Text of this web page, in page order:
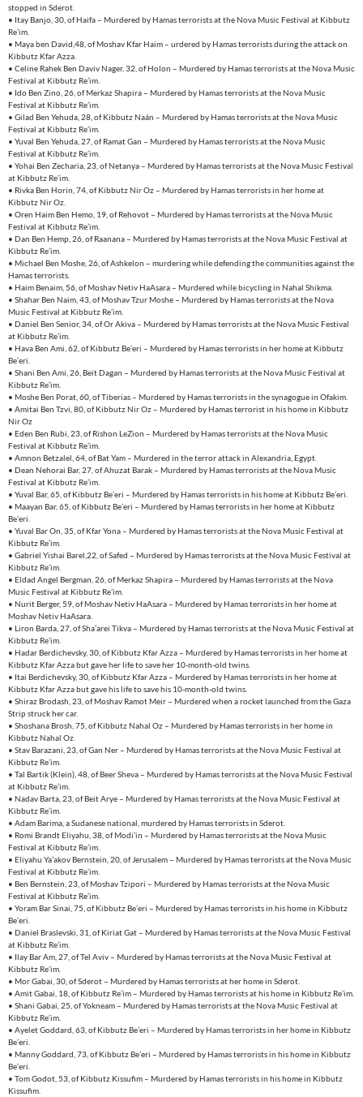
stopped in Sderot.
• Itay Banjo, 30, of Haifa – Murdered by Hamas terrorists at the Nova Music Festival at Kibbutz
Re’im.
• Maya ben David,48, of Moshav Kfar Haim – urdered by Hamas terrorists during the attack on
Kibbutz Kfar Azza.
• Celine Rahek Ben Daviv Nager, 32, of Holon – Murdered by Hamas terrorists at the Nova Music
Festival at Kibbutz Re’im.
• Ido Ben Zino, 26, of Merkaz Shapira – Murdered by Hamas terrorists at the Nova Music
Festival at Kibbutz Re’im.
• Gilad Ben Yehuda, 28, of Kibbutz Naán – Murdered by Hamas terrorists at the Nova Music
Festival at Kibbutz Re’im.
• Yuval Ben Yehuda, 27, of Ramat Gan – Murdered by Hamas terrorists at the Nova Music
Festival at Kibbutz Re’im.
• Yohai Ben Zecharia, 23, of Netanya – Murdered by Hamas terrorists at the Nova Music Festival
at Kibbutz Re’im.
• Rivka Ben Horin, 74, of Kibbutz Nir Oz – Murdered by Hamas terrorists in her home at
Kibbutz Nir Oz.
• Oren Haim Ben Hemo, 19, of Rehovot – Murdered by Hamas terrorists at the Nova Music
Festival at Kibbutz Re’im.
• Dan Ben Hemp, 26, of Raanana – Murdered by Hamas terrorists at the Nova Music Festival at
Kibbutz Re’im.
• Michael Ben Moshe, 26, of Ashkelon – murdering while defending the communities against the
Hamas terrorists.
• Haim Benaim, 56, of Moshav Netiv HaAsara – Murdered while bicycling in Nahal Shikma.
• Shahar Ben Naim, 43, of Moshav Tzur Moshe – Murdered by Hamas terrorists at the Nova
Music Festival at Kibbutz Re’im.
• Daniel Ben Senior, 34, of Or Akiva – Murdered by Hamas terrorists at the Nova Music Festival
at Kibbutz Re’im.
• Hava Ben Ami, 62, of Kibbutz Be’eri – Murdered by Hamas terrorists in her home at Kibbutz
Be’eri.
• Shani Ben Ami, 26, Beit Dagan – Murdered by Hamas terrorists at the Nova Music Festival at
Kibbutz Re’im.
• Moshe Ben Porat, 60, of Tiberias – Murdered by Hamas terrorists in the synagogue in Ofakim.
• Amitai Ben Tzvi, 80, of Kibbutz Nir Oz – Murdered by Hamas terrorist in his home in Kibbutz
Nir Oz
• Eden Ben Rubi, 23, of Rishon LeZion – Murdered by Hamas terrorists at the Nova Music
Festival at Kibbutz Re’im.
• Amnon Betzalel, 64, of Bat Yam – Murdered in the terror attack in Alexandria, Egypt.
• Dean Nehorai Bar, 27, of Ahuzat Barak – Murdered by Hamas terrorists at the Nova Music
Festival at Kibbutz Re’im.
• Yuval Bar, 65, of Kibbutz Be’eri – Murdered by Hamas terrorists in his home at Kibbutz Be’eri.
• Maayan Bar, 65, of Kibbutz Be’eri – Murdered by Hamas terrorists in her home at Kibbutz
Be’eri.
• Yuval Bar On, 35, of Kfar Yona – Murdered by Hamas terrorists at the Nova Music Festival at
Kibbutz Re’im.
• Gabriel Yishai Barel,22, of Safed – Murdered by Hamas terrorists at the Nova Music Festival at
Kibbutz Re’im.
• Eldad Angel Bergman, 26, of Merkaz Shapira – Murdered by Hamas terrorists at the Nova
Music Festival at Kibbutz Re’im.
• Nurit Berger, 59, of Moshav Netiv HaAsara – Murdered by Hamas terrorists in her home at
Moshav Netiv HaAsara.
• Liron Barda, 27, of Sha’arei Tikva – Murdered by Hamas terrorists at the Nova Music Festival at
Kibbutz Re’im.
• Hadar Berdichevsky, 30, of Kibbutz Kfar Azza – Murdered by Hamas terrorists in her home at
Kibbutz Kfar Azza but gave her life to save her 10-month-old twins.
• Itai Berdichevsky, 30, of Kibbutz Kfar Azza – Murdered by Hamas terrorists in her home at
Kibbutz Kfar Azza but gave his life to save his 10-month-old twins.
• Shiraz Brodash, 23, of Moshav Ramot Meir – Murdered when a rocket launched from the Gaza
Strip struck her car.
• Shoshana Brosh, 75, of Kibbutz Nahal Oz – Murdered by Hamas terrorists in her home in
Kibbutz Nahal Oz.
• Stav Barazani, 23, of Gan Ner – Murdered by Hamas terrorists at the Nova Music Festival at
Kibbutz Re’im.
• Tal Bartik (Klein), 48, of Beer Sheva – Murdered by Hamas terrorists at the Nova Music Festival
at Kibbutz Re’im.
• Nadav Barta, 23, of Beit Arye – Murdered by Hamas terrorists at the Nova Music Festival at
Kibbutz Re’im.
• Adam Barima, a Sudanese national, murdered by Hamas terrorists in Sderot.
• Romi Brandt Eliyahu, 38, of Modi’in – Murdered by Hamas terrorists at the Nova Music
Festival at Kibbutz Re’im.
• Eliyahu Ya’akov Bernstein, 20, of Jerusalem – Murdered by Hamas terrorists at the Nova Music
Festival at Kibbutz Re’im.
• Ben Bernstein, 23, of Moshav Tzipori – Murdered by Hamas terrorists at the Nova Music
Festival at Kibbutz Re’im.
• Yoram Bar Sinai, 75, of Kibbutz Be’eri – Murdered by Hamas terrorists in his home in Kibbutz
Be’eri.
• Daniel Braslevski, 31, of Kiriat Gat – Murdered by Hamas terrorists at the Nova Music Festival
at Kibbutz Re’im.
• Ilay Bar Am, 27, of Tel Aviv – Murdered by Hamas terrorists at the Nova Music Festival at
Kibbutz Re’im.
• Mor Gabai, 30, of Sderot – Murdered by Hamas terrorists at her home in Sderot.
• Amit Gabai, 18, of Kibbutz Re’im – Murdered by Hamas terrorists at his home in Kibbutz Re’im.
• Shani Gabai, 25, of Yokneam – Murdered by Hamas terrorists at the Nova Music Festival at
Kibbutz Re’im.
• Ayelet Goddard, 63, of Kibbutz Be’eri – Murdered by Hamas terrorists in her home in Kibbutz
Be’eri.
• Manny Goddard, 73, of Kibbutz Be’eri – Murdered by Hamas terrorists in his home in Kibbutz
Be’eri.
• Tom Godot, 53, of Kibbutz Kissufim – Murdered by Hamas terrorists in his home in Kibbutz
Kissufim.